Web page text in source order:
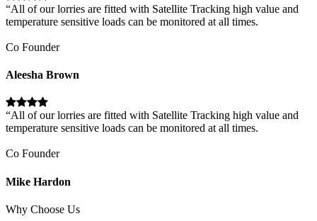
“All of our lorries are fitted with Satellite Tracking high value and
temperature sensitive loads can be monitored at all times.
Co Founder
Aleesha Brown
“All of our lorries are fitted with Satellite Tracking high value and
temperature sensitive loads can be monitored at all times.
Co Founder
Mike Hardon
Why Choose Us